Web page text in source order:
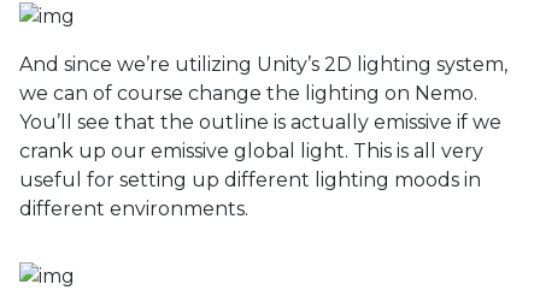
And since we’re utilizing Unity’s 2D lighting system,
we can of course change the lighting on Nemo.
You’ll see that the outline is actually emissive if we
crank up our emissive global light. This is all very
useful for setting up different lighting moods in
different environments.